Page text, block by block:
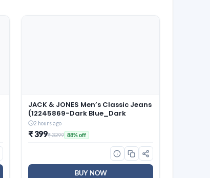
JACK & JONES Men’s Classic Jeans
(12245869-Dark Blue_Dark
2 hours ago
₹ 399₹ 3299 88% off
BUY NOW